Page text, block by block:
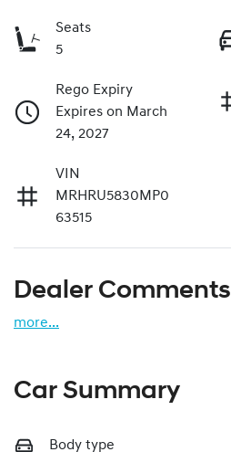
Seats
5
Rego Expiry
Expires on March
24, 2027
VIN
MRHRU5830MP0
63515
Dealer Comments
more...
Car Summary
Body type